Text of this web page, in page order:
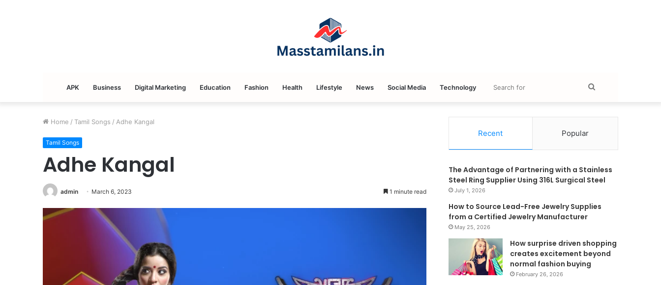
APK Business Digital Marketing Education Fashion Health Lifestyle News Social Media Technology
for
Home / Tamil Songs / Adhe Kangal
Tamil Songs
Adhe Kangal
admin March 6, 2023 1 minute read
Recent Popular
The Advantage of Partnering with a Stainless
Steel Ring Supplier Using 316L Surgical Steel
July 1, 2026
How to Source Lead-Free Jewelry Supplies
from a Certified Jewelry Manufacturer
May 25, 2026
How surprise driven shopping
creates excitement beyond
normal fashion buying
February 26, 2026